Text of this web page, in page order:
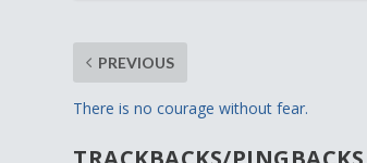
PREVIOUS
There is no courage without fear.